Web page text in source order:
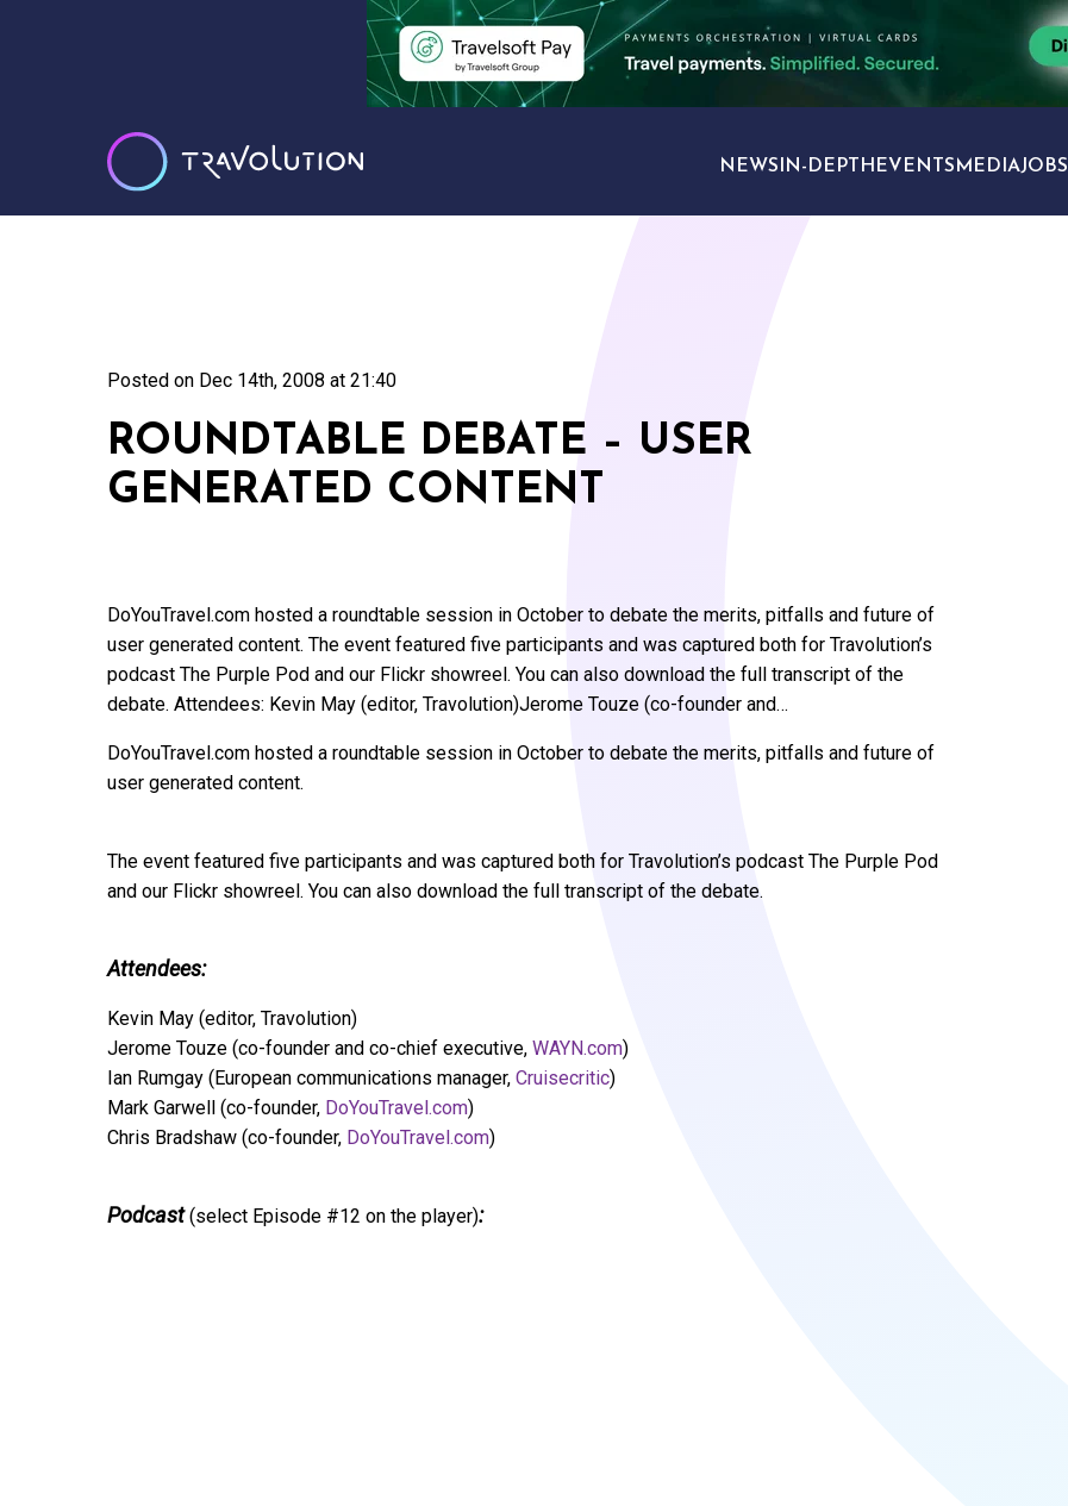
NEWS IN-DEPTH EVENTS MEDIAJOBS
Posted on Dec 14th, 2008 at 21:40
ROUNDTABLE DEBATE – USER
GENERATED CONTENT
DoYouTravel.com hosted a roundtable session in October to debate the merits, pitfalls and future of
user generated content. The event featured five participants and was captured both for Travolution’s
podcast The Purple Pod and our Flickr showreel. You can also download the full transcript of the
debate. Attendees: Kevin May (editor, Travolution)Jerome Touze (co-founder and…
DoYouTravel.com hosted a roundtable session in October to debate the merits, pitfalls and future of
user generated content.
The event featured five participants and was captured both for Travolution’s podcast The Purple Pod
and our Flickr showreel. You can also download the full transcript of the debate.
Attendees:
Kevin May (editor, Travolution)
Jerome Touze (co-founder and co-chief executive, WAYN.com)
Ian Rumgay (European communications manager, Cruisecritic)
Mark Garwell (co-founder, DoYouTravel.com)
Chris Bradshaw (co-founder, DoYouTravel.com)
Podcast(select Episode #12 on the player):